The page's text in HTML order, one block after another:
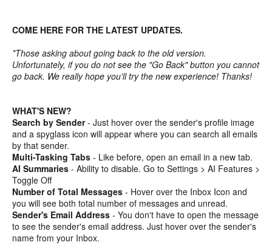
COME HERE FOR THE LATEST UPDATES.
*Those asking about going back to the old version.
Unfortunately, if you do not see the "Go Back" button you cannot
go back. We really hope you'll try the new experience! Thanks!
WHAT'S NEW?
Search by Sender- Just hover over the sender's profile image
and a spyglass icon will appear where you can search all emails
by that sender.
Multi-Tasking Tabs - Like before, open an email in a new tab.
AI Summaries - Ability to disable. Go to Settings > AI Features >
Toggle Off
Number of Total Messages - Hover over the Inbox Icon and
you will see both total number of messages and unread.
Sender's Email Address - You don't have to open the message
to see the sender's email address. Just hover over the sender's
name from your Inbox.